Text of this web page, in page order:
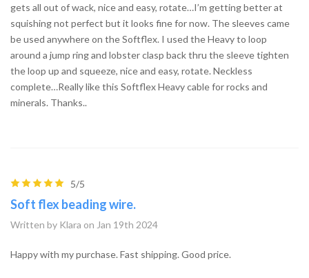
gets all out of wack, nice and easy, rotate…I’m getting better at
squishing not perfect but it looks fine for now. The sleeves came
be used anywhere on the Softflex. I used the Heavy to loop
around a jump ring and lobster clasp back thru the sleeve tighten
the loop up and squeeze, nice and easy, rotate. Neckless
complete…Really like this Softflex Heavy cable for rocks and
minerals. Thanks..
5/5
Soft flex beading wire.
Written by Klara on Jan 19th 2024
Happy with my purchase. Fast shipping. Good price.